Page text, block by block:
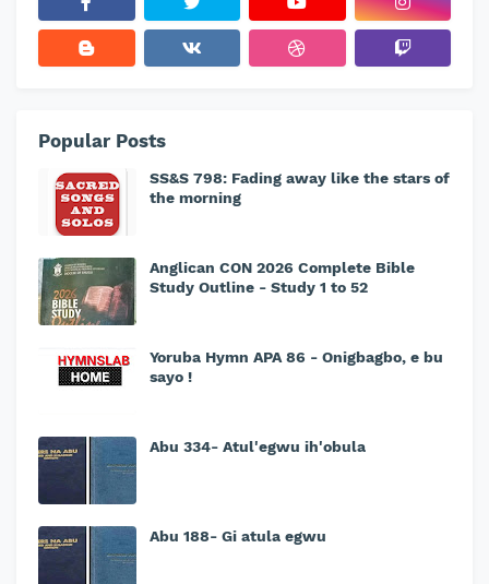
Popular Posts
SS&S 798: Fading away like the stars of
the morning
Anglican CON 2026 Complete Bible
Study Outline - Study 1 to 52
Yoruba Hymn APA 86 - Onigbagbo, e bu
sayo !
Abu 334- Atul'egwu ih'obula
Abu 188- Gi atula egwu